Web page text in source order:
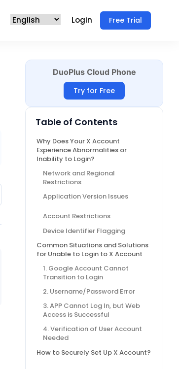
Login Free Trial
DuoPlus Cloud Phone
Try for Free
Table of Contents
Why Does Your X Account
Experience Abnormalities or
Inability to Login?
Network and Regional
Restrictions
Application Version Issues
Account Restrictions
Device Identifier Flagging
Common Situations and Solutions
for Unable to Login to X Account
1. Google Account Cannot
Transition to Login
2. Username/Password Error
3. APP Cannot Log In, but Web
Access is Successful
4. Verification of User Account
Needed
How to Securely Set Up X Account?